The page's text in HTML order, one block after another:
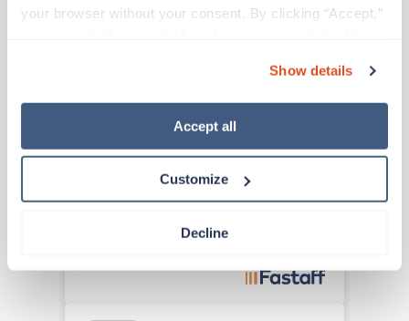
your browser without your consent. By clicking “Accept,”
“Decline.” For more details about our use of cookies and
how to exercise your choices, please read our Privacy
Show details
Accept all
Customize
Decline
Hanford,California
$3,710/wk est. pay package
Starts Aug 24, 2026